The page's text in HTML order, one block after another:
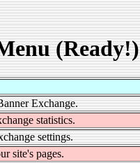
(Ready!)
Exchange.
statistics.
settings.
site's pages.